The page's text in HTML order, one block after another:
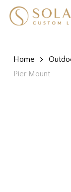
Skip
Home
Pier Mount